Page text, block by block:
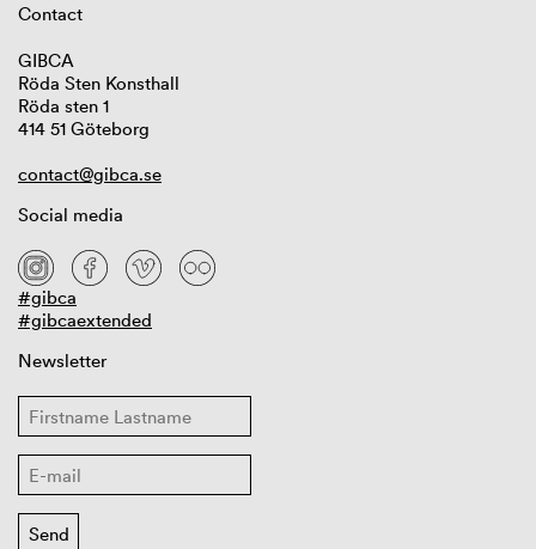
Contact
GIBCA
Röda Sten Konsthall
Röda sten 1
414 51 Göteborg
contact@gibca.se
Social media
#gibca
#gibcaextended
Newsletter